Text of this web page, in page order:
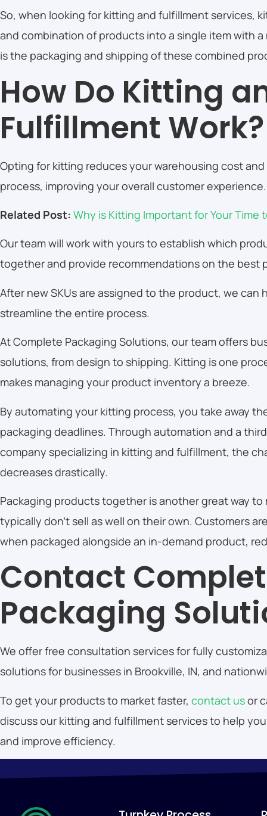
So, when looking for kitting and fulfillment services,
and combination of products into a single item with
is the packaging and shipping of these combined
How Do Kitting
Fulfillment
Opting for kitting reduces your warehousing cost
process, improving your overall customer
Related Post: Why is Kitting Important for Your Time
Our team will work with yours to establish which
together and provide recommendations on the best
After new SKUs are assigned to the product, we can
streamline the entire process.
At Complete Packaging Solutions, our team offers
solutions, from design to shipping. Kitting is one
makes managing your product inventory a breeze.
By automating your kitting process, you take away
packaging deadlines. Through automation and a
company specializing in kitting and fulfillment, the
decreases drastically.
Packaging products together is another great way
typically don’t sell as well on their own. Customers
when packaged alongside an in-demand product,
Contact
Packaging
We offer free consultation services for fully
solutions for businesses in Brookville, IN, and
To get your products to market faster, contact usor
discuss our kitting and fulfillment services to help
and improve efficiency.